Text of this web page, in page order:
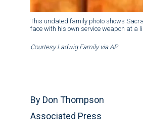
This undated family photo shows
face with his own service weapon at a
Courtesy Ladwig Family via AP
By Don Thompson
Associated Press